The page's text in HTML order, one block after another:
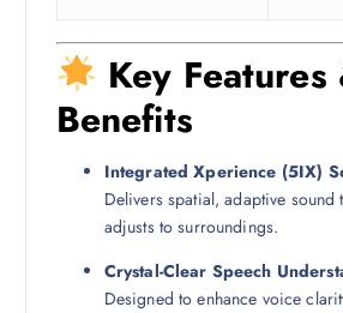
Key Features
Benefits
Integrated Xperience (5IX)
Delivers spatial, adaptive sound
adjusts to surroundings.
Crystal-Clear Speech
Designed to enhance voice